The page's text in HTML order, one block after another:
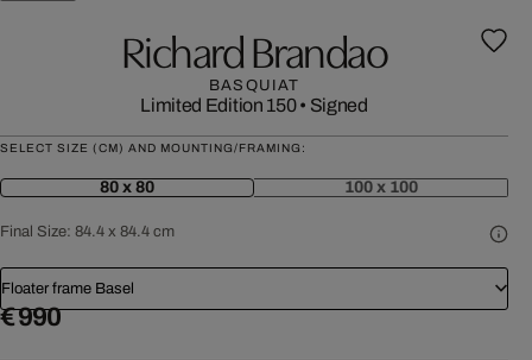
Richard Brandao
BASQUIAT
Limited Edition 150• Signed
SELECT SIZE (CM) AND MOUNTING/FRAMING:
80 x 80 100 x 100
Final Size: 84.4 x 84.4 cm
Floater frame Basel
€ 990